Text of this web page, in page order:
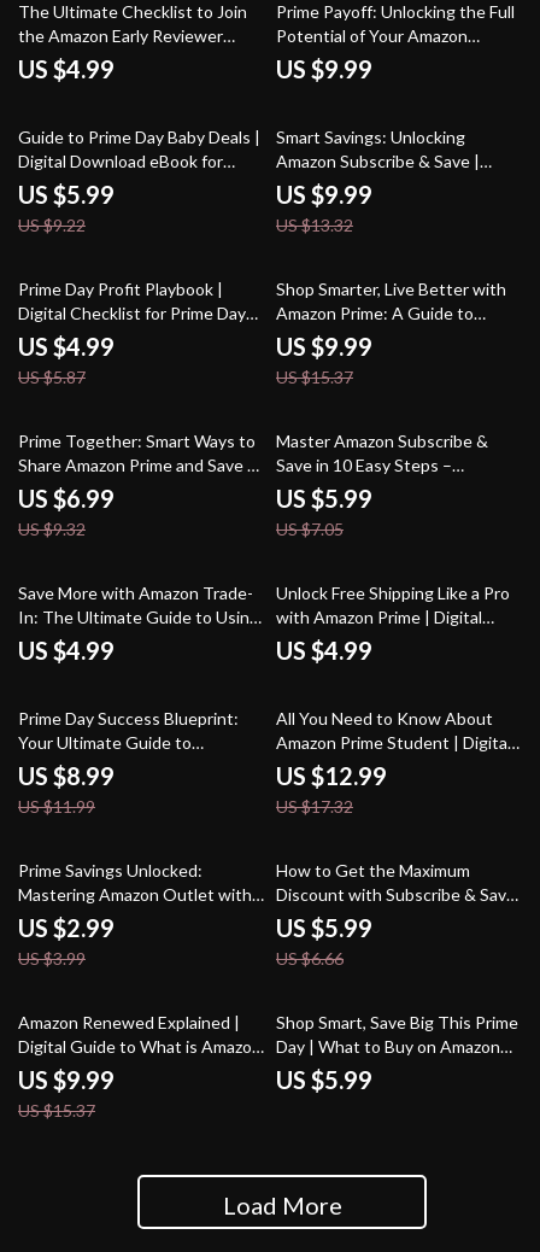
The Ultimate Checklist to Join
the Amazon Early Reviewer
Program Like a Pro
US $4.99
Prime Payoff: Unlocking the Full
Potential of Your Amazon
Membership | Digital Guide |
How to Make Prime Membership
Deals, Entertainment & Money-
Saving Hacks
US $9.99
35% off
Guide to Prime Day Baby Deals |
Digital Download eBook for
Parents | Money-Saving
Checklist, Shopping Tips & AI
Prompts for Finding the Best
US $5.99
US $9.22
25% off
Smart Savings: Unlocking
Amazon Subscribe & Save |
What is Amazon Subscribe and
Save Guide | Digital eBook + AI
Prompts
US $9.99
US $13.32
15% off
Prime Day Profit Playbook |
Digital Checklist for Prime Day
Tactics, Smart Shopping Guide,
eBook Download
US $4.99
US $5.87
35% off
Shop Smarter, Live Better with
Amazon Prime: A Guide to
Leveraging Amazon Prime
Benefits for Smarter Shopping
US $9.99
US $15.37
25% off
Prime Together: Smart Ways to
Share Amazon Prime and Save |
Digital Download Guide for
Splitting Prime with Family or
Friends
US $6.99
US $9.32
15% off
Master Amazon Subscribe &
Save in 10 Easy Steps –
Printable Checklist for
Beginners | Digital Download |
Learn How Does Amazon
US $5.99
US $7.05
Save More with Amazon Trade-
In: The Ultimate Guide to Using
Amazon’s Trade-In Program for
Maximum Savings
US $4.99
Unlock Free Shipping Like a Pro
with Amazon Prime | Digital
Guide for Free Shipping Hacks,
Tips, and Tricks | How to Use
Hacks
US $4.99
25% off
Prime Day Success Blueprint:
Your Ultimate Guide to
Preparing for Prime Day
Shopping Success
US $8.99
US $11.99
25% off
All You Need to Know About
Amazon Prime Student | Digital
Guide for Students | What is
Amazon Prime Student and Who
Qualifies
US $12.99
US $17.32
25% off
Prime Savings Unlocked:
Mastering Amazon Outlet with
Prime Benefits | Digital Guide
for Smart Shoppers | How to
Combine Amazon Outlet with
US $2.99
US $3.99
10% off
How to Get the Maximum
Discount with Subscribe & Save
| Digital Guide for Smart
Shoppers | eBook, Checklist &
Strategies to Maximize Savings
US $5.99
US $6.66
35% off
Amazon Renewed Explained |
Digital Guide to What is Amazon
Renewed and How Does it Work
| Smart Shopping, Budgeting &
Resale Strategies
US $9.99
US $15.37
Shop Smart, Save Big This Prime
Day | What to Buy on Amazon
Prime Day Guide | Digital
Download Checklist & eBook
US $5.99
Load More